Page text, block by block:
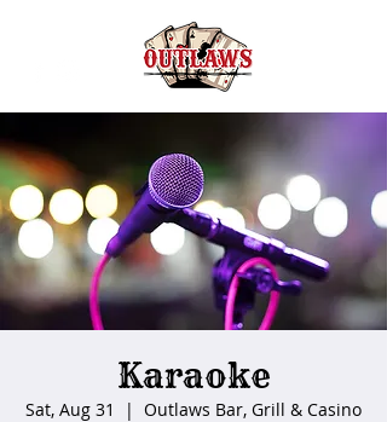
Karaoke
Sat, Aug 31
  |
Outlaws Bar, Grill & Casino